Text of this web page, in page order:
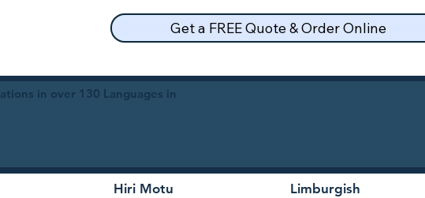
Get a FREE Quote & Order Online
in over 130 Languages in
Hiri Motu
Limburgish